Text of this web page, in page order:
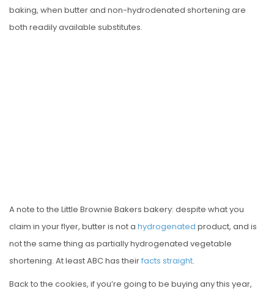
baking, when butter and non-hydrodenated shortening are
both readily available substitutes.
A note to the Little Brownie Bakers bakery: despite what you
claim in your flyer, butter is not a hydrogenated product, and is
not the same thing as partially hydrogenated vegetable
shortening. At least ABC has theirfacts straight.
Back to the cookies, if you’re going to be buying any this year,